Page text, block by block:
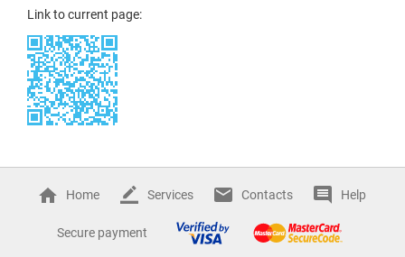
Link to current page:
Home Services Contacts Help
Secure payment